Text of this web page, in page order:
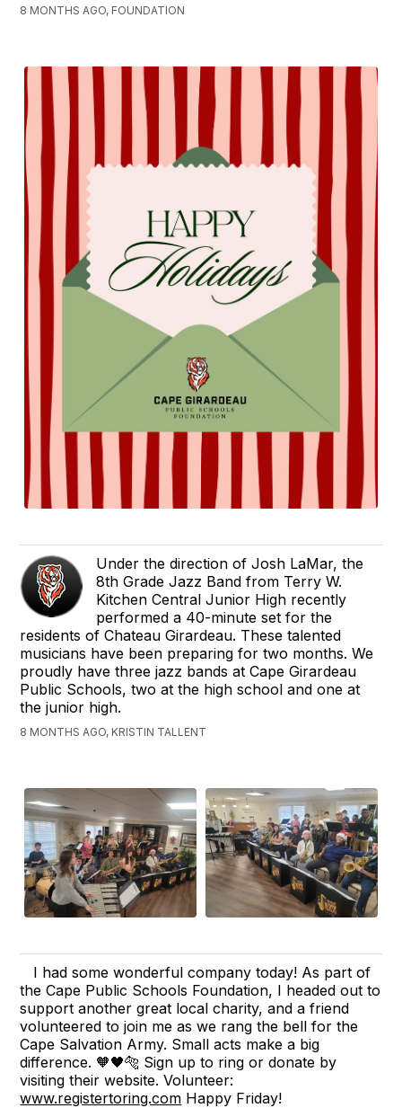
8 MONTHS AGO, FOUNDATION
Under the direction of Josh LaMar, the
8th Grade Jazz Band from Terry W.
Kitchen Central Junior High recently
performed a 40-minute set for the
residents of Chateau Girardeau. These talented
musicians have been preparing for two months. We
proudly have three jazz bands at Cape Girardeau
Public Schools, two at the high school and one at
the junior high.
8 MONTHS AGO, KRISTIN TALLENT
I had some wonderful company today! As part of
the Cape Public Schools Foundation, I headed out to
support another great local charity, and a friend
volunteered to join me as we rang the bell for the
Cape Salvation Army. Small acts make a big
difference. 🧡🖤🐅 Sign up to ring or donate by
visiting their website. Volunteer:
www.registertoring.com Happy Friday!